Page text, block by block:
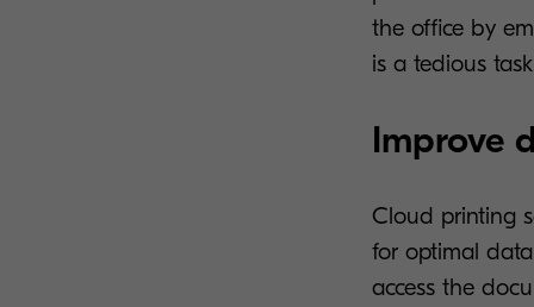
the office by
is a tedious
Improve
Cloud printing
for optimal
access the